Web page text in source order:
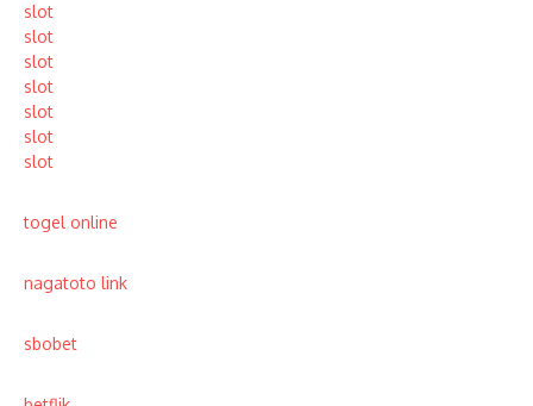
slot
slot
slot
slot
slot
slot
slot
togel online
nagatoto link
sbobet